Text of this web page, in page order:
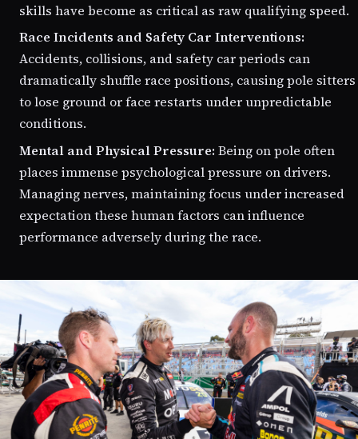
skills have become as critical as raw qualifying speed.
Race Incidents and Safety Car Interventions:
Accidents, collisions, and safety car periods can
dramatically shuffle race positions, causing pole sitters
to lose ground or face restarts under unpredictable
conditions.
Mental and Physical Pressure: Being on pole often
places immense psychological pressure on drivers.
Managing nerves, maintaining focus under increased
expectation these human factors can influence
performance adversely during the race.